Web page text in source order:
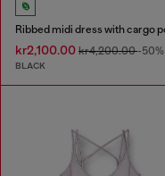
kr2,100.00 kr4,200.00-50%
BLACK